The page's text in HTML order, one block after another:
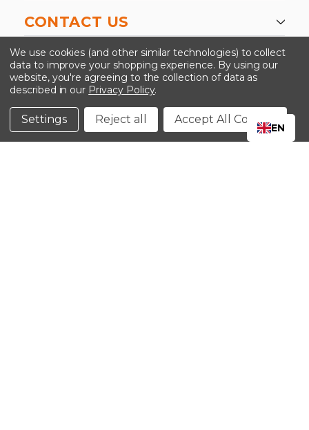
CONTACT US
-->
©2024 Kinedyne LLC |Privacy Policy
Conditions
We use cookies (and other similar technologies) to collect
data to improve your shopping experience. By using our
website, you're agreeing to the collection of data as
described in our Privacy Policy.
Settings Reject all Accept All Cookies
EN